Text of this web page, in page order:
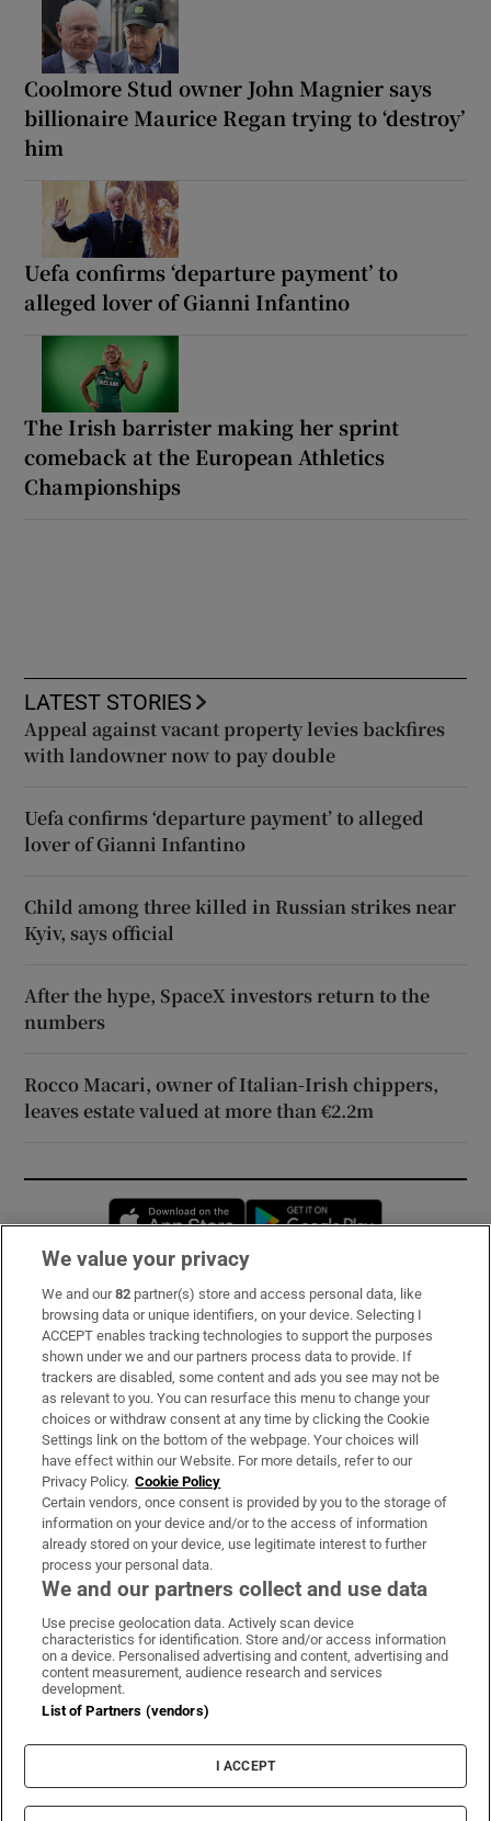
Coolmore Stud owner John Magnier says
billionaire Maurice Regan trying to ‘destroy’
him
Uefa confirms ‘departure payment’ to
alleged lover of Gianni Infantino
The Irish barrister making her sprint
comeback at the European Athletics
Championships
LATEST STORIES
Appeal against vacant property levies backfires
with landowner now to pay double
Uefa confirms ‘departure payment’ to alleged
lover of Gianni Infantino
Child among three killed in Russian strikes near
Kyiv, says official
After the hype, SpaceX investors return to the
numbers
Rocco Macari, owner of Italian-Irish chippers,
leaves estate valued at more than €2.2m
Opens in new window
Subscribe
Support
About Us
Irish Times Products & Services
OUR PARTNERS:
Irish Times on WhatsApp
Irish Times on Facebook
Irish Times on X
Irish Times on LinkedIn
Irish Times on Instagram
Terms & Conditions
Privacy Policy
Cookie Information
Cookie Settings
We value your privacy
We and our82 partner(s) store and access personal data, like
browsing data or unique identifiers, on your device. Selecting I
ACCEPT enables tracking technologies to support the purposes
shown under we and our partners process data to provide. If
trackers are disabled, some content and ads you see may not be
as relevant to you. You can resurface this menu to change your
choices or withdraw consent at any time by clicking the Cookie
Settings link on the bottom of the webpage. Your choices will
have effect within our Website. For more details, refer to our
Privacy Policy. Cookie Policy
Certain vendors, once consent is provided by you to the storage of
information on your device and/or to the access of information
already stored on your device, use legitimate interest to further
process your personal data.
We and our partners collect and use data
Use precise geolocation data. Actively scan device
characteristics for identification. Store and/or access information
on a device. Personalised advertising and content, advertising and
content measurement, audience research and services
development.
List of Partners (vendors)
I ACCEPT